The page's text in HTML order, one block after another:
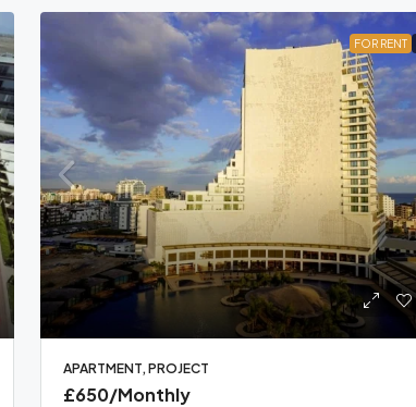
FOR RENT
APARTMENT, PROJECT
£650/Monthly